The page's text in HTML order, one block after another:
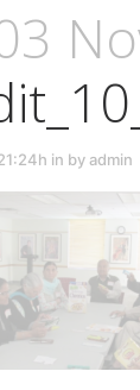
in by admin